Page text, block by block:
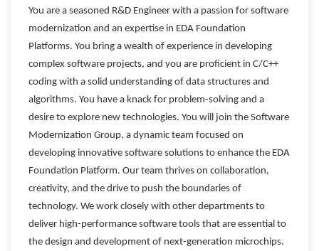
You are a seasoned R&D Engineer with a passion for software
modernization and an expertise in EDA Foundation
Platforms. You bring a wealth of experience in developing
complex software projects, and you are proficient in C/C++
coding with a solid understanding of data structures and
algorithms. You have a knack for problem-solving and a
desire to explore new technologies. You will join the Software
Modernization Group, a dynamic team focused on
developing innovative software solutions to enhance the EDA
Foundation Platform. Our team thrives on collaboration,
creativity, and the drive to push the boundaries of
technology. We work closely with other departments to
deliver high-performance software tools that are essential to
the design and development of next-generation microchips.